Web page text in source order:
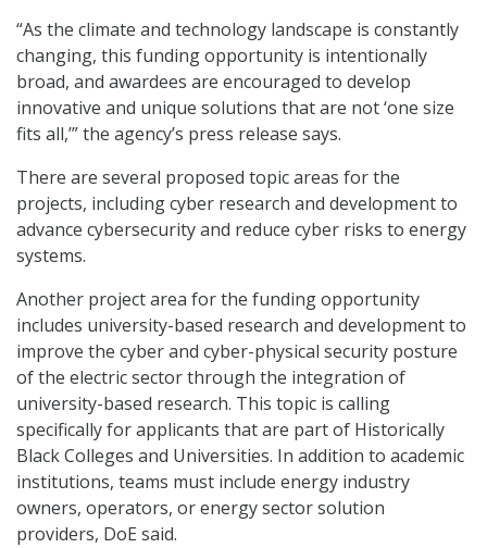
“As the climate and technology landscape is constantly
changing, this funding opportunity is intentionally
broad, and awardees are encouraged to develop
innovative and unique solutions that are not ‘one size
fits all,’” the agency’s press release says.
There are several proposed topic areas for the
projects, including cyber research and development to
advance cybersecurity and reduce cyber risks to energy
systems.
Another project area for the funding opportunity
includes university-based research and development to
improve the cyber and cyber-physical security posture
of the electric sector through the integration of
university-based research. This topic is calling
specifically for applicants that are part of Historically
Black Colleges and Universities. In addition to academic
institutions, teams must include energy industry
owners, operators, or energy sector solution
providers, DoE said.